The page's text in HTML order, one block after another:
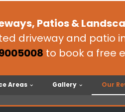
Patios &
driveway and patio
to book a free
Areas Gallery Our